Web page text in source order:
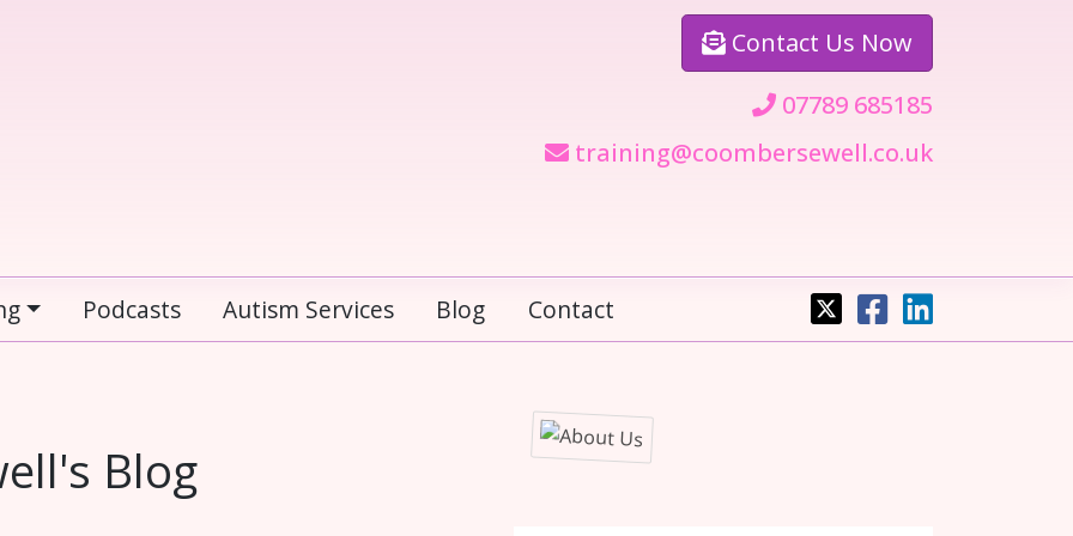
Contact Us Now
07789 685185
training@coombersewell.co.uk
Podcasts Autism Services Blog Contact
Blog